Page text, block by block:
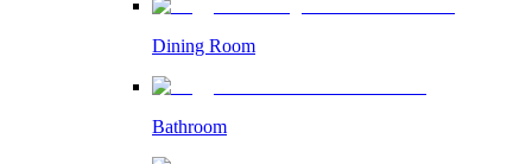
Dining Room
Bathroom